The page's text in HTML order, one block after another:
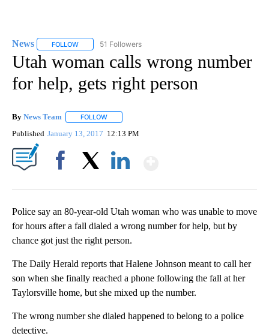
News FOLLOW FOLLOW "NEWS" TO RECEIVE NOTIFICATIONS ABOUT
51 Followers
Utah woman calls wrong number
for help, gets right person
By News Team FOLLOW
Published January 13, 2017 12:13 PM
Police say an 80-year-old Utah woman who was unable to move
for hours after a fall dialed a wrong number for help, but by
chance got just the right person.
The Daily Herald reports that Halene Johnson meant to call her
son when she finally reached a phone following the fall at her
Taylorsville home, but she mixed up the number.
The wrong number she dialed happened to belong to a police
detective.